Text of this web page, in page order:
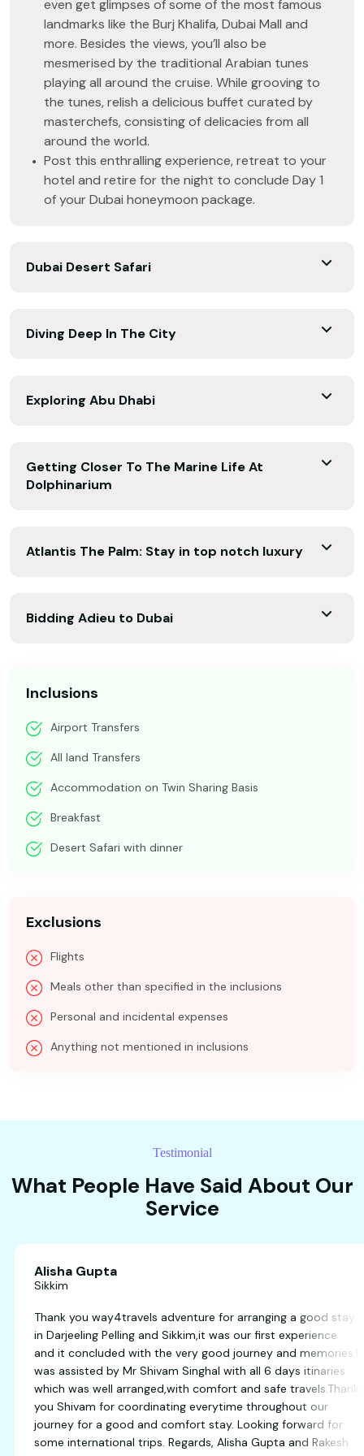
even get glimpses of some of the most famous
landmarks like the Burj Khalifa, Dubai Mall and
more. Besides the views, you’ll also be
mesmerised by the traditional Arabian tunes
playing all around the cruise. While grooving to
the tunes, relish a delicious buffet curated by
masterchefs, consisting of delicacies from all
around the world.
Post this enthralling experience, retreat to your
hotel and retire for the night to conclude Day 1
of your Dubai honeymoon package.
Dubai Desert Safari
Diving Deep In The City
Exploring Abu Dhabi
Getting Closer To The Marine Life At
Dolphinarium
Atlantis The Palm: Stay in top notch luxury
Bidding Adieu to Dubai
Inclusions
Airport Transfers
All land Transfers
Accommodation on Twin Sharing Basis
Breakfast
Desert Safari with dinner
Exclusions
Flights
Meals other than specified in the inclusions
Personal and incidental expenses
Anything not mentioned in inclusions
Testimonial
What People Have Said About Our
Service
Alisha Gupta
Thank you way4travels adventure for arranging a
in Darjeeling Pelling and Sikkim,it was our first
and it concluded with the very good journey and
was assisted by Mr Shivam Singhal with all 6 days
which was well arranged,with comfort and safe
you Shivam for coordinating everytime throughout
journey for a good and comfort stay. Looking
some international trips. Regards, Alisha Gupta and